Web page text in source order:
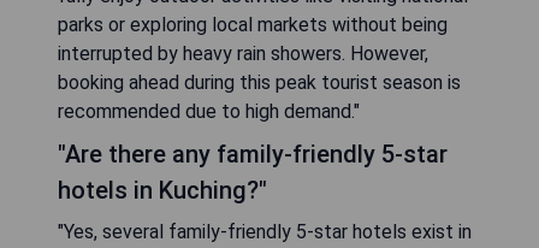
parks or exploring local markets without being
interrupted by heavy rain showers. However,
booking ahead during this peak tourist season is
recommended due to high demand."
"Are there any family-friendly 5-star
hotels in Kuching?"
"Yes, several family-friendly 5-star hotels exist in